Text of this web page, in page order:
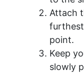
Attach
point.
Keep
slowly